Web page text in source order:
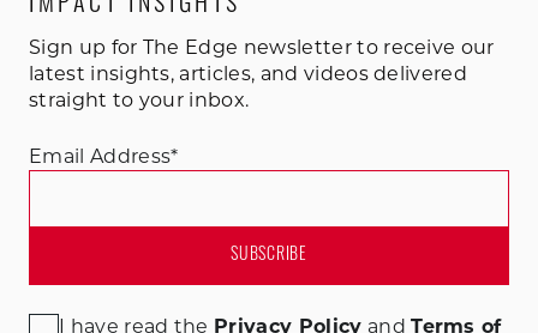
IMPACT INSIGHTS
Sign up for The Edge newsletter to receive our
latest insights, articles, and videos delivered
straight to your inbox.
Email Address*
I have read the Privacy Policy andTerms of